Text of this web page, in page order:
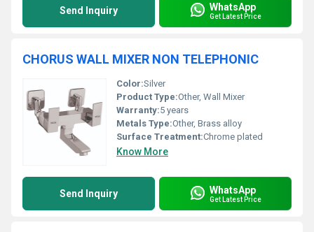
Send Inquiry WhatsApp
Get Latest Price
CHORUS WALL MIXER NON TELEPHONIC
Color:Silver
Product Type:Other, Wall Mixer
Warranty:5 years
Metals Type:Other, Brass alloy
Surface Treatment:Chrome plated
Know More
Send Inquiry WhatsApp
Get Latest Price